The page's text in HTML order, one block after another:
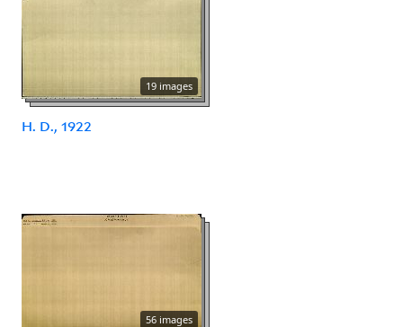
19 images
H. D., 1922
56 images